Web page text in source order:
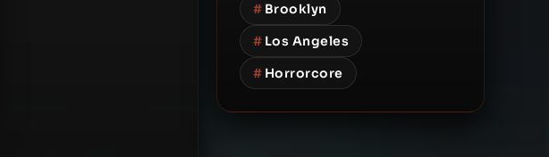
# Brooklyn
# Los Angeles
# Horrorcore